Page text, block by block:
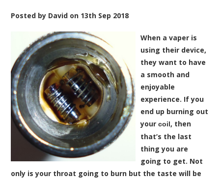
Posted by David on 13th Sep 2018
When a vaper is
using their device,
they want to have
a smooth and
enjoyable
experience. If you
end up burning out
yourcoil, then
that’s the last
thing you are
going to get. Not
only is your throat going to burn but the taste will be